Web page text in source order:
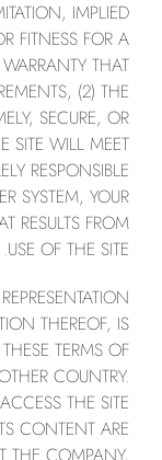
IMPLIED
FITNESS FOR A
THAT
(2) THE
SECURE, OR
SITE WILL MEET
RESPONSIBLE
SYSTEM, YOUR
RESULTS FROM
USE OF THE SITE.
THEREOF, IS
TERMS OF
COUNTRY.
THE SITE
CONTENT ARE